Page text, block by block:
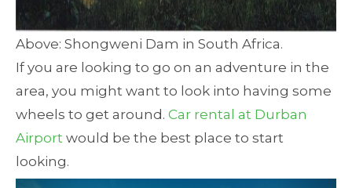
Above: Shongweni Dam in South Africa.
If you are looking to go on an adventure in the
area, you might want to look into having some
wheels to get around. Car rental at Durban
Airport would be the best place to start
looking.